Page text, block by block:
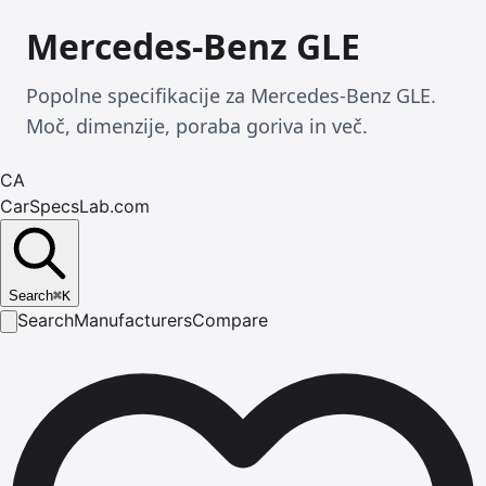
Mercedes-Benz GLE
Popolne specifikacije za Mercedes-Benz GLE.
Moč, dimenzije, poraba goriva in več.
CA
CarSpecsLab.com
Search⌘K
SearchManufacturersCompare